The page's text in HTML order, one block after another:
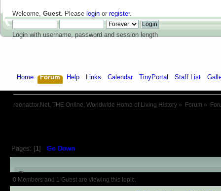
Welcome, Guest. Please login or register.
Login with username, password and session length
Home Forum Help Links Calendar TinyPortal Staff List
reenactor.Net, THE Online, Worldwide Home of Living History » Forum »
Pages: [1] Go Down
Author Topic: Michael McAvoy,
0 Members and 1 Guest are viewing this topic.